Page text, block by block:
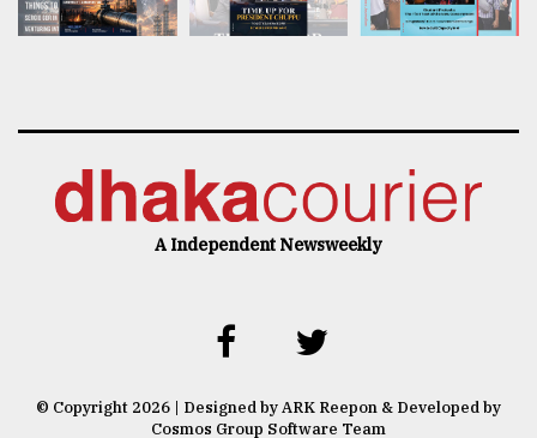
A Independent Newsweekly
© Copyright 2026 | Designed by ARK Reepon & Developed by
Cosmos Group Software Team